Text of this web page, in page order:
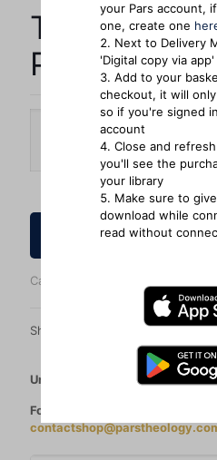
The
Preaching
your Pars account,
one, create one
Next to Delivery
'Digital copy via app'
Add to your
checkout, it will
so if you're signed
account
Close and
you'll see the
your library
Make sure to
download while
read without
Delivery Method
How to Order
Categories:
Share
Unable to order? See all our
For orders over 20 copies (per